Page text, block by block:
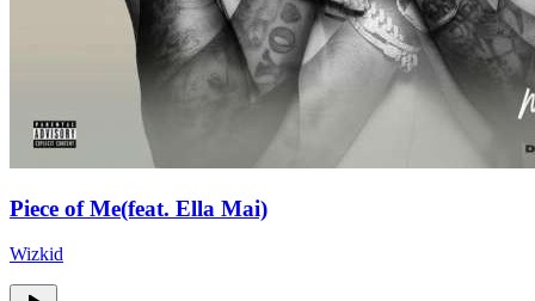
Piece of Me(feat. Ella Mai)
Wizkid